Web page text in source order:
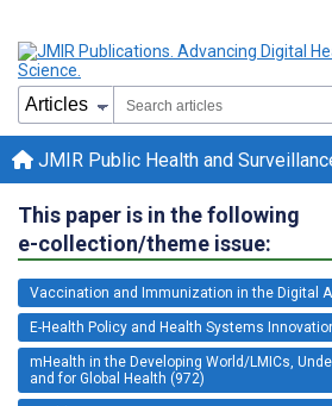
JMIR Public Health and
This paper is in the following
e-collection/theme issue:
Vaccination and Immunization in the Digital
E-Health Policy and Health Systems
mHealth in the Developing World/LMICs,
and for Global Health (972)